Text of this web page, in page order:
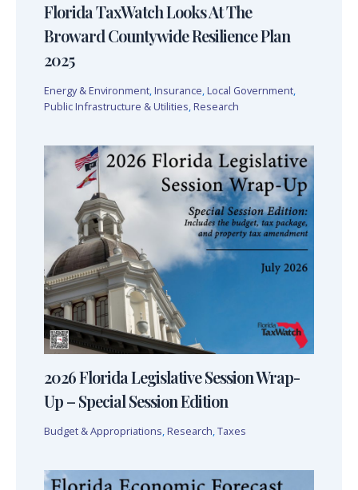
Florida TaxWatch Looks At The
Broward Countywide Resilience Plan
2025
Energy & Environment Insurance Local Government
Public Infrastructure & Utilities Research
2026 Florida Legislative Session Wrap-
Up – Special Session Edition
Budget & Appropriations, Research,Taxes